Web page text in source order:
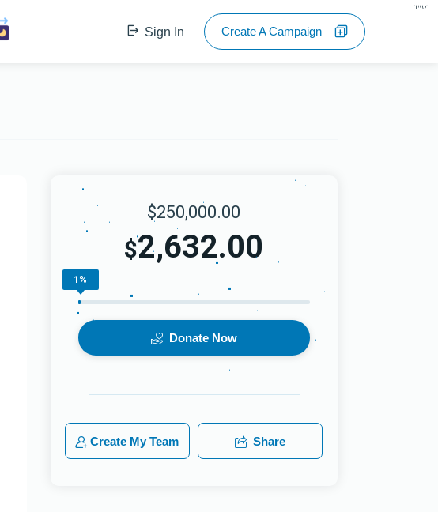
בס"ד
Sign In Create A Campaign
$250,000.00
$2,632.00
1%
Donate Now
Create My Team Share